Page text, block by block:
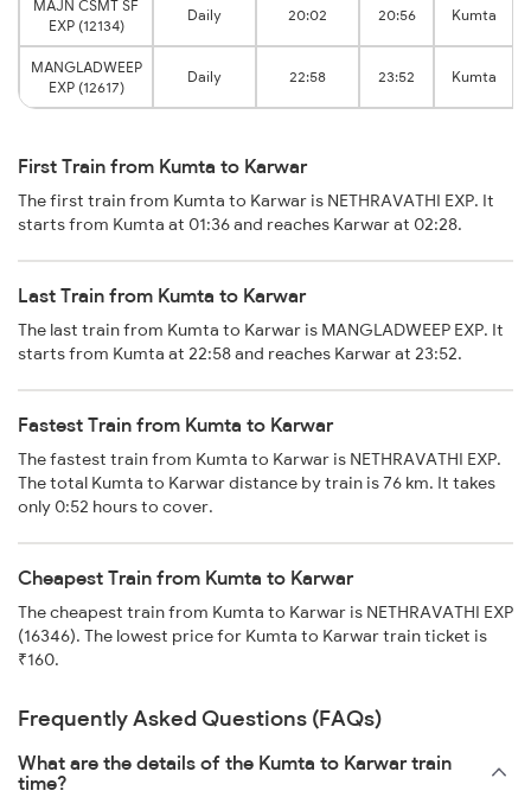
MAJN CSMT SF
EXP (12134)
Daily 20:02 20:56 Kumta
MANGLADWEEP
EXP (12617)
Daily 22:58 23:52 Kumta
First Train from Kumta to Karwar
The first train from Kumta to Karwar is NETHRAVATHI EXP. It
starts from Kumta at 01:36 and reaches Karwar at 02:28.
Last Train from Kumta to Karwar
The last train from Kumta to Karwar is MANGLADWEEP EXP. It
starts from Kumta at 22:58 and reaches Karwar at 23:52.
Fastest Train from Kumta to Karwar
The fastest train from Kumta to Karwar is NETHRAVATHI EXP.
The total Kumta to Karwar distance by train is 76 km. It takes
only 0:52 hours to cover.
Cheapest Train from Kumta to Karwar
The cheapest train from Kumta to Karwar is NETHRAVATHI EXP
(16346). The lowest price for Kumta to Karwar train ticket is
₹160.
Frequently Asked Questions (FAQs)
What are the details of the Kumta to Karwar train
time?